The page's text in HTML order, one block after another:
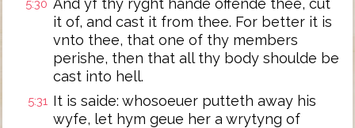
5:30 And yf thy ryght hande offende thee, cut
it of, and cast it from thee. For better it is
vnto thee, that one of thy members
perishe, then that all thy body shoulde be
cast into hell.
5:31 It is saide: whosoeuer putteth away his
wyfe, let hym geue her a wrytyng of